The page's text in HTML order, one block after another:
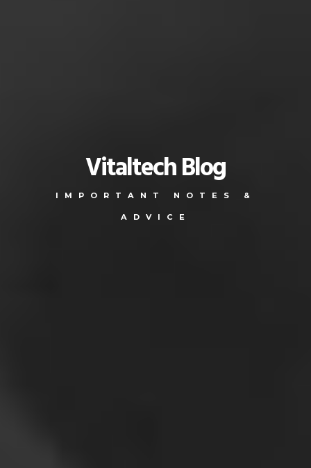
Vitaltech Blog
IMPORTANT NOTES &
ADVICE